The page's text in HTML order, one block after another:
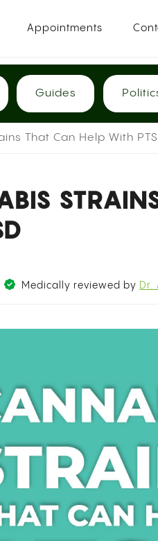
Appointments
Guides
That Can Help With
Medically reviewed by Dr.